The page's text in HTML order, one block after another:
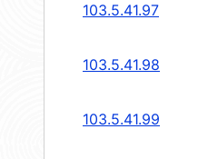
103.5.41.97
103.5.41.98
103.5.41.99